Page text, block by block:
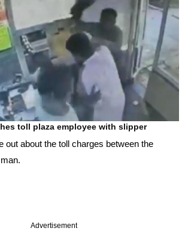
toll plaza employee with slipper
out about the toll charges between the
Advertisement